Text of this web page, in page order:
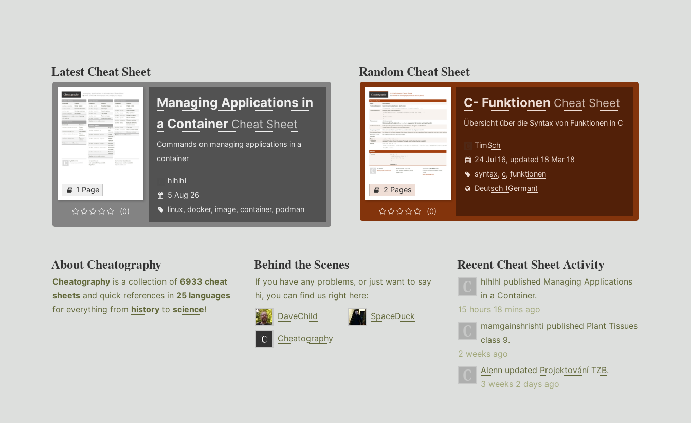
Latest Cheat Sheet
1 Page
(0)
Managing Applications in
a Container Cheat Sheet
Commands on managing applications in a
container
hlhlhl
5 Aug 26
linux, docker, image, container, podman
Random Cheat Sheet
2 Pages
(0)
C- Funktionen Cheat Sheet
Übersicht über die Syntax von Funktionen in C
TimSch
24 Jul 16, updated 18 Mar 18
syntax,c,funktionen
Deutsch (German)
About Cheatography
Cheatography is a collection of 6933 cheat
sheets and quick references in 25 languages
for everything from history to science!
Behind the Scenes
If you have any problems, or just want to say
hi, you can find us right here:
DaveChild
SpaceDuck
Cheatography
Recent Cheat Sheet Activity
hlhlhl published Managing Applications
in a Container.
15 hours 18 mins ago
mamgainshrishti published Plant Tissues
class 9.
2 weeks ago
Alenn updated Projektování TZB.
3 weeks 2 days ago